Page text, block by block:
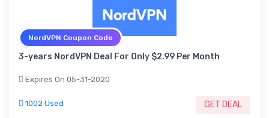
NordVPN Coupon Code
3-years NordVPN Deal For Only $2.99 Per Month
Expires On 05-31-2020
GET DEAL
1002 Used